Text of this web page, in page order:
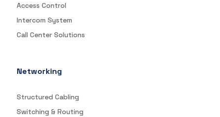
Access Control
Intercom System
Call Center Solutions
Networking
Structured Cabling
Switching & Routing